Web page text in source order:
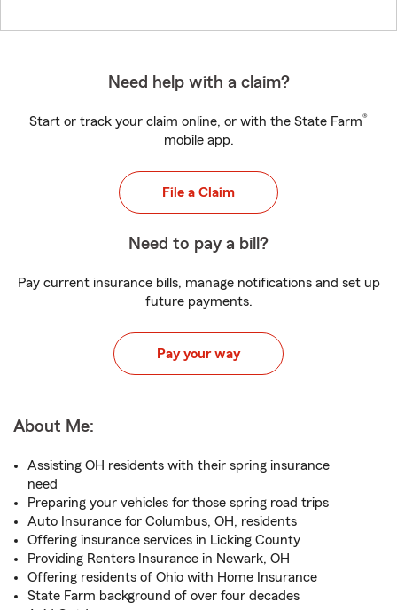
Need help with a claim?
Start or track your claim online, or with the State Farm®
mobile app.
File a Claim
Need to pay a bill?
Pay current insurance bills, manage notifications and set up
future payments.
Pay your way
About Me:
Assisting OH residents with their spring insurance
need
Preparing your vehicles for those spring road trips
Auto Insurance for Columbus, OH, residents
Offering insurance services in Licking County
Providing Renters Insurance in Newark, OH
Offering residents of Ohio with Home Insurance
State Farm background of over four decades